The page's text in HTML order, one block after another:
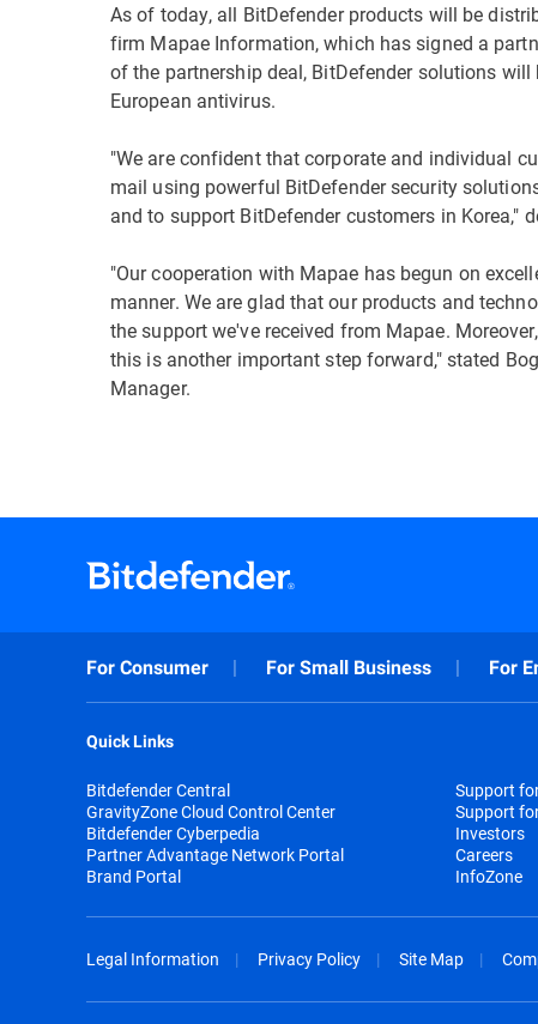
As of today, all BitDefender products will be
firm Mapae Information, which has signed a
of the partnership deal, BitDefender solutions
European antivirus.
"We are confident that corporate and individual
mail using powerful BitDefender security
and to support BitDefender customers in Korea,"
"Our cooperation with Mapae has begun on
manner. We are glad that our products and
the support we've received from Mapae.
this is another important step forward," stated
Manager.
For Consumer For Small Business For
Quick Links
Bitdefender Central
GravityZone Cloud Control Center
Bitdefender Cyberpedia
Partner Advantage Network Portal
Brand Portal
Support
Support
Investors
Careers
InfoZone
Legal Information Privacy Policy Site Map